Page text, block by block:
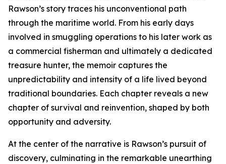
Rawson’s story traces his unconventional path
through the maritime world. From his early days
involved in smuggling operations to his later work as
a commercial fisherman and ultimately a dedicated
treasure hunter, the memoir captures the
unpredictability and intensity of a life lived beyond
traditional boundaries. Each chapter reveals a new
chapter of survival and reinvention, shaped by both
opportunity and adversity.
At the center of the narrative is Rawson’s pursuit of
discovery, culminating in the remarkable unearthing